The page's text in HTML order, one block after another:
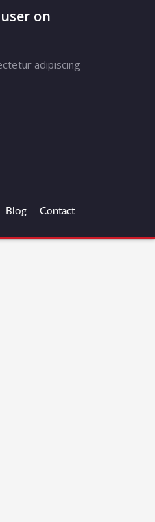
on
adipiscing
Blog Contact